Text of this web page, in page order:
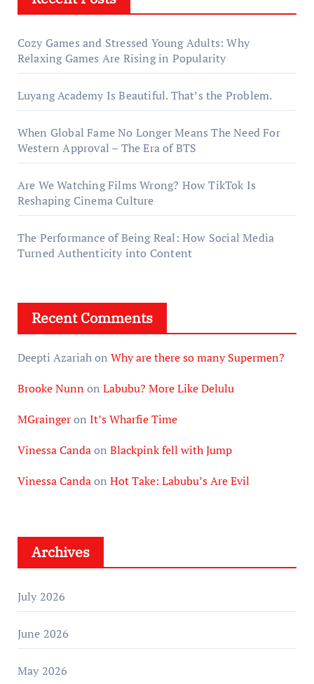
Cozy Games and Stressed Young Adults: Why
Relaxing Games Are Rising in Popularity
Luyang Academy Is Beautiful. That’s the Problem.
When Global Fame No Longer Means The Need For
Western Approval – The Era of BTS
Are We Watching Films Wrong? How TikTok Is
Reshaping Cinema Culture
The Performance of Being Real: How Social Media
Turned Authenticity into Content
Recent Comments
Deepti Azariahon Why are there so many Supermen?
Brooke Nunn on Labubu? More Like Delulu
MGraingeron It’s Wharfie Time
Vinessa Candaon Blackpink fell with Jump
Vinessa Candaon Hot Take: Labubu’s Are Evil
Archives
July 2026
June 2026
May 2026